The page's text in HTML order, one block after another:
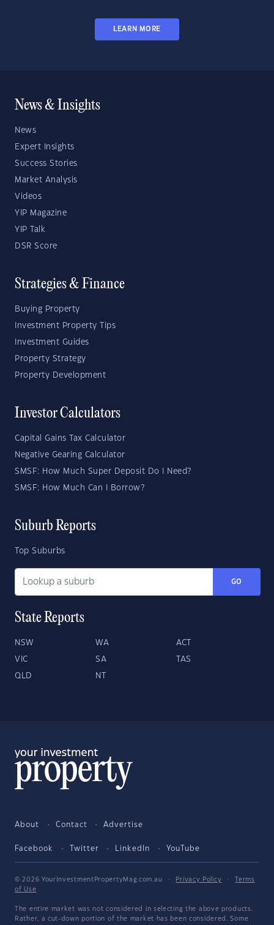
LEARN MORE
News & Insights
News
Expert Insights
Success Stories
Market Analysis
Videos
YIP Magazine
YIP Talk
DSR Score
Strategies & Finance
Buying Property
Investment Property Tips
Investment Guides
Property Strategy
Property Development
Investor Calculators
Capital Gains Tax Calculator
Negative Gearing Calculator
SMSF: How Much Super Deposit Do I Need?
SMSF: How Much Can I Borrow?
Suburb Reports
Top Suburbs
GO
State Reports
NSW WA ACT
VIC SA TAS
QLD NT
About Contact Advertise
Facebook Twitter LinkedIn YouTube
© 2026 YourInvestmentPropertyMag.com.au · Privacy Policy ·
Terms
of Use
The entire market was not considered in selecting the above products.
Rather, a cut-down portion of the market has been considered. Some